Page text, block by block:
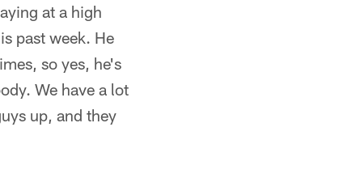
at a high
past week. He
so yes, he's
We have a lot
up, and they